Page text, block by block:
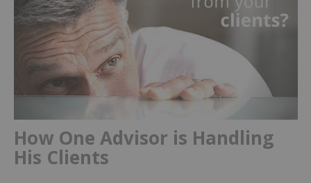
How One Advisor is Handling
His Clients